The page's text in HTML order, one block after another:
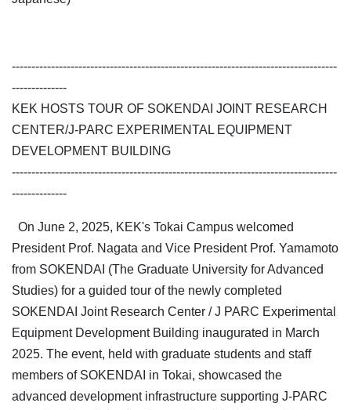
-----------------------------------------------------------------------------------
--------------
KEK HOSTS TOUR OF SOKENDAI JOINT RESEARCH
CENTER/J-PARC EXPERIMENTAL EQUIPMENT
DEVELOPMENT BUILDING
-----------------------------------------------------------------------------------
--------------
On June 2, 2025, KEK's Tokai Campus welcomed
President Prof. Nagata and Vice President Prof. Yamamoto
from SOKENDAI (The Graduate University for Advanced
Studies) for a guided tour of the newly completed
SOKENDAI Joint Research Center / J PARC Experimental
Equipment Development Building inaugurated in March
2025. The event, held with graduate students and staff
members of SOKENDAI in Tokai, showcased the
advanced development infrastructure supporting J-PARC